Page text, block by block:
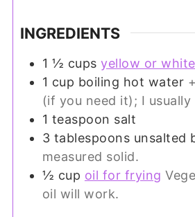
INGREDIENTS
1 ½ cups yellow or
1 cup boiling hot water
(if you need it); I usually
1 teaspoon salt
3 tablespoons unsalted
measured solid.
½ cup oil for frying
oil will work.